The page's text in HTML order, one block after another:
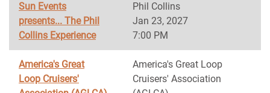
Sun Events
presents... The Phil
Collins Experience
Phil Collins
Jan 23, 2027
7:00 PM
America's Great
Loop Cruisers'
America's Great Loop
Cruisers' Association